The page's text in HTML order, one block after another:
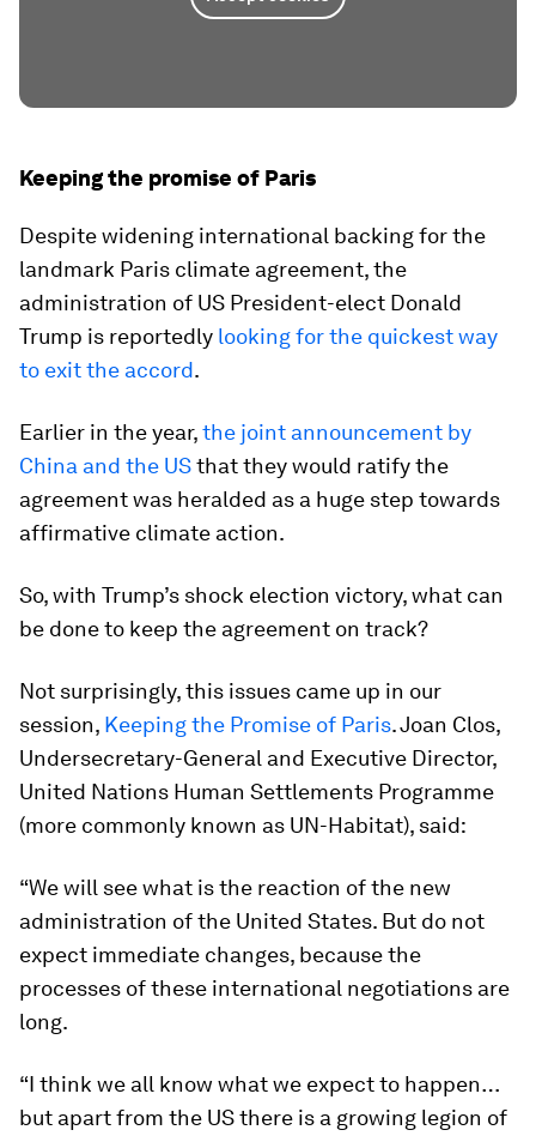
Keeping the promise of Paris
Despite widening international backing for the
landmark Paris climate agreement, the
administration of US President-elect Donald
Trump is reportedly looking for the quickest way
to exit the accord.
Earlier in the year,the joint announcement by
China and the USthat they would ratify the
agreement was heralded as a huge step towards
affirmative climate action.
So, with Trump’s shock election victory, what can
be done to keep the agreement on track?
Not surprisingly, this issues came up in our
session, Keeping the Promise of Paris. Joan Clos,
Undersecretary-General and Executive Director,
United Nations Human Settlements Programme
(more commonly known as UN-Habitat), said:
“We will see what is the reaction of the new
administration of the United States. But do not
expect immediate changes, because the
processes of these international negotiations are
long.
“I think we all know what we expect to happen…
but apart from the US there is a growing legion of